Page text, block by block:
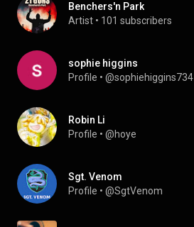
Benchers'n Park
Artist • 101 subscribers
sophie higgins
Profile • @sophiehiggins734
Robin Li
Profile • @hoye
Sgt. Venom
Profile • @SgtVenom